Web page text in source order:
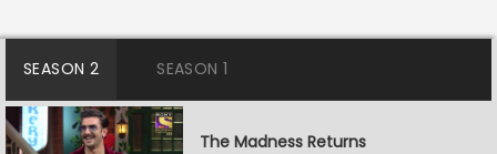
SEASON 2 SEASON 1
The Madness Returns